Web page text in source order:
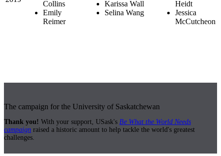
Collins
Emily
Reimer
Karissa Wall
Selina Wang
Heidt
Jessica
McCutcheon
The campaign for the University of Saskatchewan
Thank you! With your support, USask's Be What the World Needs
campaign raised a historic amount to help tackle the world's greatest
challenges.